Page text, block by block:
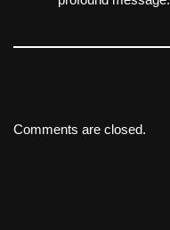
Comments are closed.